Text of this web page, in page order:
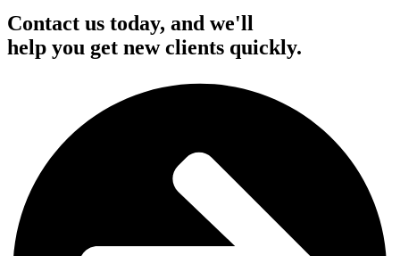
Contact us today, and we'll
help you get new clients quickly.